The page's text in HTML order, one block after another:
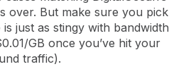
over. But make sure you pick
just as stingy with bandwidth
GB once you’ve hit your
traffic).